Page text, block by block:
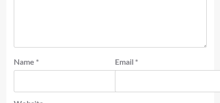
Name * Email *